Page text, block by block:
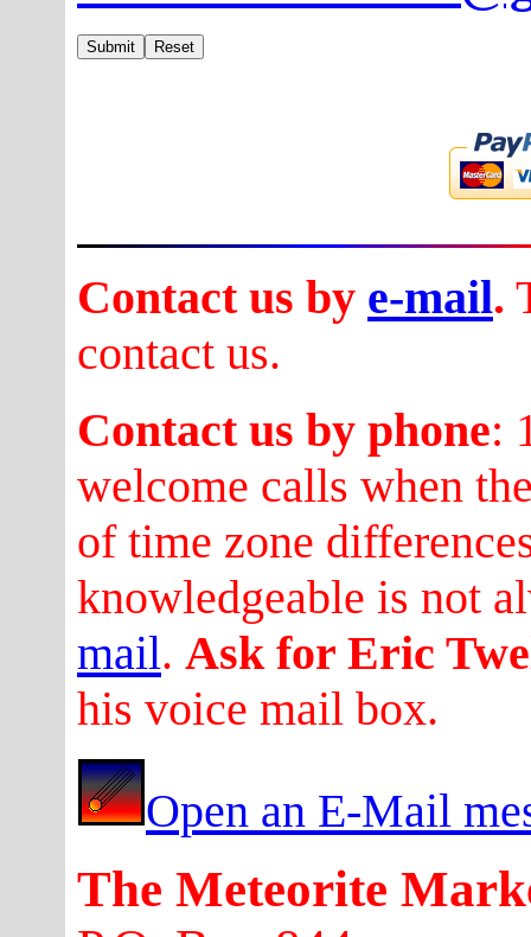
Contact us by e-mail.
contact us.
Contact us by phone:
welcome calls when
of time zone
knowledgeable is not
mail. Ask for Eric
his voice mail box.
Open an E-Mail
The Meteorite